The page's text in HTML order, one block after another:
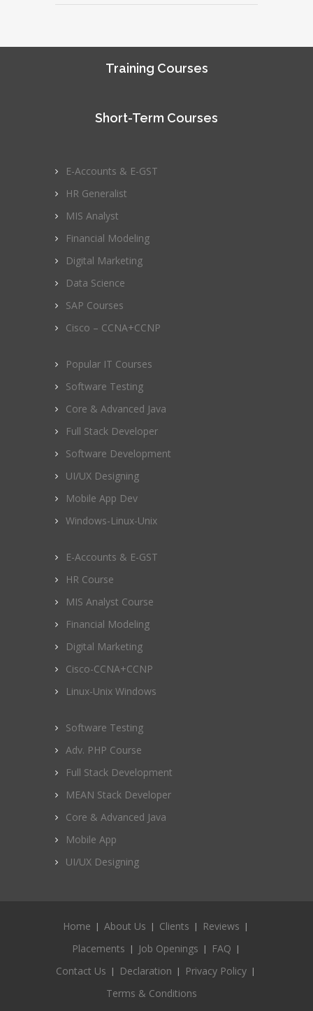
Training Courses
Short-Term Courses
E-Accounts & E-GST
HR Generalist
MIS Analyst
Financial Modeling
Digital Marketing
Data Science
SAP Courses
Cisco – CCNA+CCNP
Popular IT Courses
Software Testing
Core & Advanced Java
Full Stack Developer
Software Development
UI/UX Designing
Mobile App Dev
Windows-Linux-Unix
E-Accounts & E-GST
HR Course
MIS Analyst Course
Financial Modeling
Digital Marketing
Cisco-CCNA+CCNP
Linux-Unix Windows
Software Testing
Adv. PHP Course
Full Stack Development
MEAN Stack Developer
Core & Advanced Java
Mobile App
UI/UX Designing
Home About Us Clients
Reviews
Placements
Job Openings
FAQ
Contact Us
Declaration
Privacy Policy
Terms & Conditions